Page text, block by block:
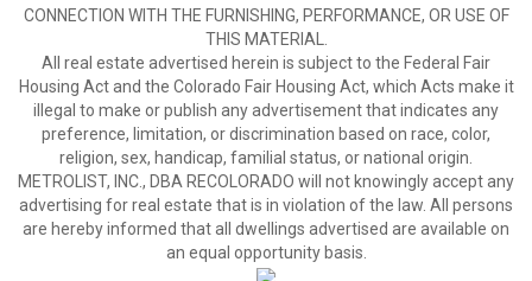
CONNECTION WITH THE FURNISHING, PERFORMANCE, OR USE OF
THIS MATERIAL.
All real estate advertised herein is subject to the Federal Fair
Housing Act and the Colorado Fair Housing Act, which Acts make it
illegal to make or publish any advertisement that indicates any
preference, limitation, or discrimination based on race, color,
religion, sex, handicap, familial status, or national origin.
METROLIST, INC., DBA RECOLORADO will not knowingly accept any
advertising for real estate that is in violation of the law. All persons
are hereby informed that all dwellings advertised are available on
an equal opportunity basis.